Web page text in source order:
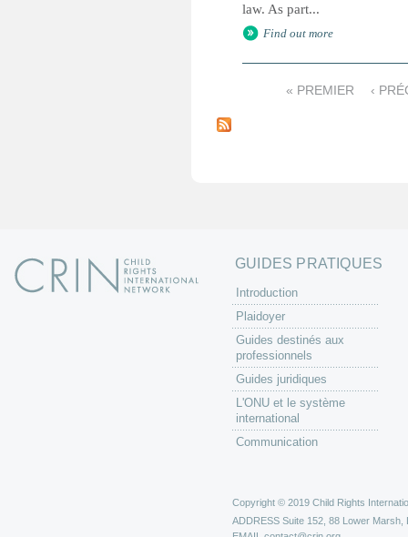
law. As part...
Find out more
a
« PREMIER ‹
GUIDES PRATIQUES
Introduction
Plaidoyer
Guides destinés aux
professionnels
Guides juridiques
L'ONU et le système
international
Communication
Copyright © 2019 Child Rights
ADDRESS Suite 152, 88 Lower Marsh,